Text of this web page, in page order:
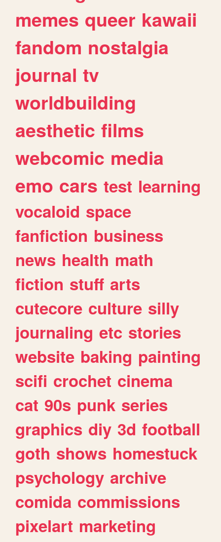
memes queer kawaii
fandom nostalgia
journal tv
worldbuilding
aesthetic films
webcomic media
emo cars test learning
vocaloid space
fanfiction business
news health math
fiction stuff arts
cutecore culture silly
journaling etc stories
website baking painting
scifi crochet cinema
cat 90s punk series
graphics diy 3d football
goth shows homestuck
psychology archive
comida commissions
pixelart marketing